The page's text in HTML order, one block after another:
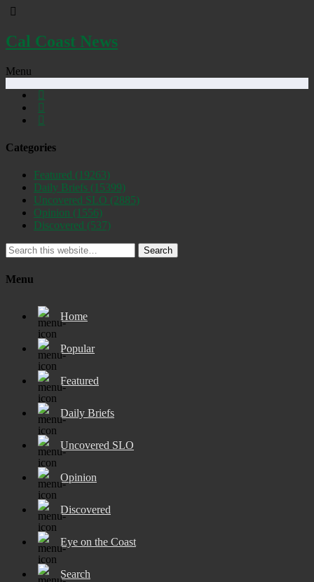
Cal Coast News
Menu
Categories
Featured (19263)
Daily Briefs (15399)
Uncovered SLO (2885)
Opinion (1556)
Discovered (537)
Search
Menu
Home
Popular
Featured
Daily Briefs
Uncovered SLO
Opinion
Discovered
Eye on the Coast
Search